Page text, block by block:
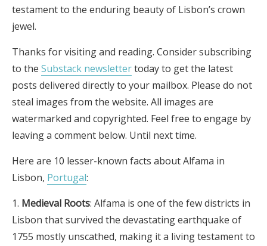
testament to the enduring beauty of Lisbon’s crown
jewel.
Thanks for visiting and reading. Consider subscribing
to the Substack newslettertoday to get the latest
posts delivered directly to your mailbox. Please do not
steal images from the website. All images are
watermarked and copyrighted. Feel free to engage by
leaving a comment below. Until next time.
Here are 10 lesser-known facts about Alfama in
Lisbon, Portugal:
Medieval Roots: Alfama is one of the few districts in
Lisbon that survived the devastating earthquake of
1755 mostly unscathed, making it a living testament to